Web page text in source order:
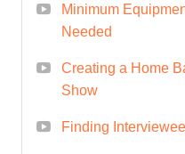
leaves a
Explore
engaging
keeping
Minimum
Needed
Creating a Home
Show
Finding